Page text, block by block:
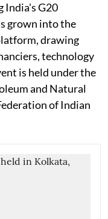
India's G20
grown into the
drawing
technology
is held under the
and Natural
of Indian